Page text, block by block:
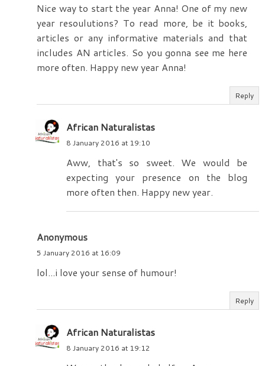
Nice way to start the year Anna! One of my new
year resoulutions? To read more, be it books,
articles or any informative materials and that
includes AN articles. So you gonna see me here
more often. Happy new year Anna!
Reply
African Naturalistas
8 January 2016 at 19:10
Aww, that's so sweet. We would be
expecting your presence on the blog
more often then. Happy new year.
Anonymous
5 January 2016 at 16:09
lol...i love your sense of humour!
Reply
African Naturalistas
8 January 2016 at 19:12